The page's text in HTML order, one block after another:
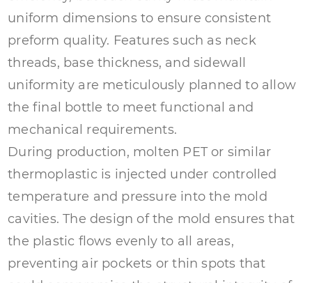
uniform dimensions to ensure consistent
preform quality. Features such as neck
threads, base thickness, and sidewall
uniformity are meticulously planned to allow
the final bottle to meet functional and
mechanical requirements.
During production, molten PET or similar
thermoplastic is injected under controlled
temperature and pressure into the mold
cavities. The design of the mold ensures that
the plastic flows evenly to all areas,
preventing air pockets or thin spots that